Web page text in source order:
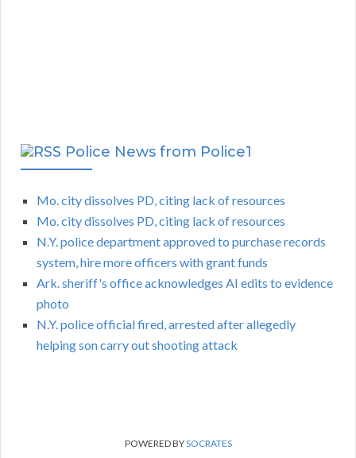
Police News from Police1
Mo. city dissolves PD, citing lack of resources
Mo. city dissolves PD, citing lack of resources
N.Y. police department approved to purchase records
system, hire more officers with grant funds
Ark. sheriff's office acknowledges AI edits to evidence
photo
N.Y. police official fired, arrested after allegedly
helping son carry out shooting attack
POWERED BYSOCRATES